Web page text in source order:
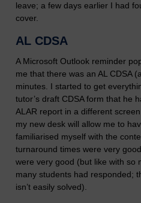
leave; a few days earlier I had
cover.
AL CDSA
A Microsoft Outlook reminder
me that there was an AL CDSA
minutes. I started to get
tutor’s draft CDSA form that he
ALAR report in a different
my new desk will allow me to
familiarised myself with the
turnaround times were very
were very good (but like with so
many students had responded;
isn’t easily solved).